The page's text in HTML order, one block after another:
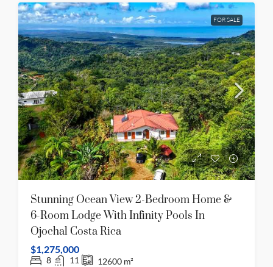
FOR SALE
Stunning Ocean View 2-Bedroom Home &
6-Room Lodge With Infinity Pools In
Ojochal Costa Rica
$1,275,000
8 11 12600 m²